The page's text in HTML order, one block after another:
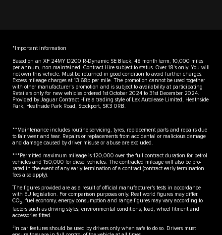
*Important information
Based on an XF 24MY D200 R-Dynamic SE Black, 48 month term, 10,000 miles
per annum, non-maintained. Contract Hire subject to status. Over 18's only. You will
not own this vehicle. Must be returned in good condition to avoid further charges.
Excess mileage charges at 13.68p per mile. The promotion cannot be used together
with other manufacturer’s promotion and is subject to availability at participating
Retailers only for new vehicles ordered 1st October 2024 to 31st December 2024.
Provided by Jaguar Contract Hire a trading style of Lex Autolease Limited, Heathside
Park, Heathside Park Road, Stockport, SK3 0RB.
**Maintenance includes routine servicing, tyres, replacement parts and repairs due
to fair wear and tear. Repairs or replacements from accidental or malicious damage
and damage caused by driver misuse or abuse are excluded.
***Permitted maximum mileage is 120,000 over the full contract duration for petrol
vehicles and 150,000 for diesel vehicles. The contracted mileage will also be pro-
rated in the event of any early termination of a contract (contract early termination
fees also apply).
†The figures provided are as a result of official manufacturer's tests in accordance
with EU legislation. For comparison purposes only. Real world figures may differ.
CO2
, fuel economy, energy consumption and range figures may vary according to
factors such as driving styles, environmental conditions, load, wheel fitment and
accessories fitted.
2
In car features should be used by drivers only when safe to do so. Drivers must